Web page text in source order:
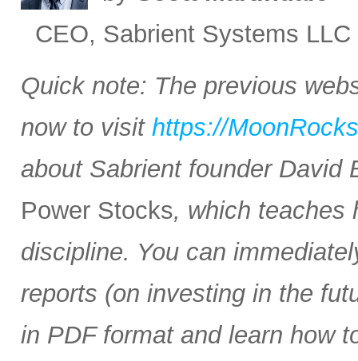
CEO, Sabrient Systems LLC
Quick note: The previous
now to visit https://
about Sabrient founder David
Power Stocks, which teaches
discipline. You can
reports (on investing in the
in PDF format and learn how